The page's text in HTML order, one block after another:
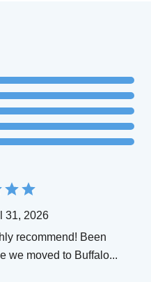
31, 2026
recommend! Been
we moved to Buffalo...